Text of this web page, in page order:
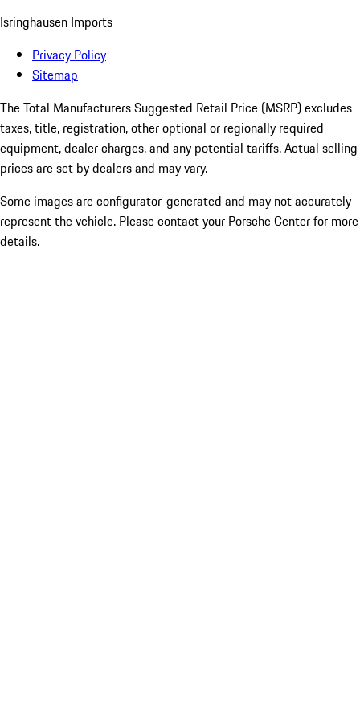
Isringhausen Imports
Privacy Policy
Sitemap
The Total Manufacturers Suggested Retail Price (MSRP) excludes
taxes, title, registration, other optional or regionally required
equipment, dealer charges, and any potential tariffs. Actual selling
prices are set by dealers and may vary.
Some images are configurator-generated and may not accurately
represent the vehicle. Please contact your Porsche Center for more
details.